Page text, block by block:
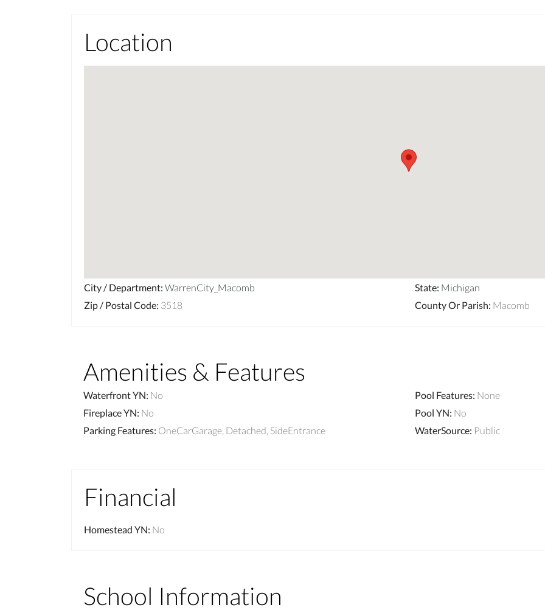
Location
City / Department: WarrenCity_Macomb State: Michigan
Zip / Postal Code: 3518 County Or Parish: Macomb
Amenities & Features
Waterfront YN: No Pool Features: None
Fireplace YN: No Pool YN: No
Parking Features: OneCarGarage, Detached, SideEntrance WaterSource: Public
Financial
Homestead YN: No
School Information